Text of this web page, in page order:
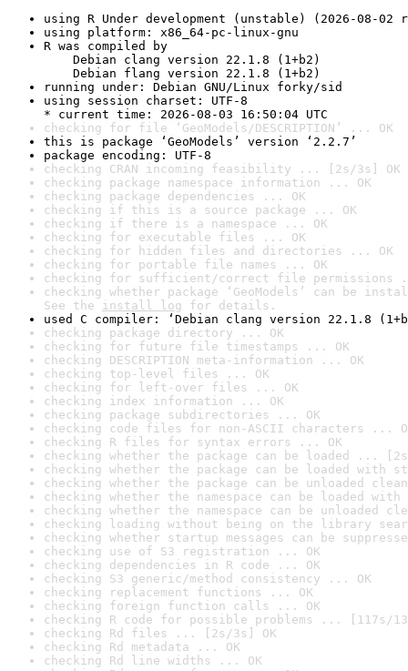
using R Under development (unstable) (2026-08-02
using platform: x86_64-pc-linux-gnu
R was compiled by
Debian clang version 22.1.8 (1+b2)
Debian flang version 22.1.8 (1+b2)
running under: Debian GNU/Linux forky/sid
using session charset: UTF-8
* current time: 2026-08-03 16:50:04 UTC
checking for file ‘GeoModels/DESCRIPTION’ ... OK
this is package ‘GeoModels’ version ‘2.2.7’
package encoding: UTF-8
checking CRAN incoming feasibility ... [2s/3s] OK
checking package namespace information ... OK
checking package dependencies ... OK
checking if this is a source package ... OK
checking if there is a namespace ... OK
checking for executable files ... OK
checking for hidden files and directories ... OK
checking for portable file names ... OK
checking for sufficient/correct file permissions
checking whether package ‘GeoModels’ can be
See the install log for details.
used C compiler: ‘Debian clang version 22.1.8
checking package directory ... OK
checking for future file timestamps ... OK
checking DESCRIPTION meta-information ... OK
checking top-level files ... OK
checking for left-over files ... OK
checking index information ... OK
checking package subdirectories ... OK
checking code files for non-ASCII characters ...
checking R files for syntax errors ... OK
checking whether the package can be loaded ...
checking whether the package can be loaded with
checking whether the package can be unloaded
checking whether the namespace can be loaded
checking whether the namespace can be unloaded
checking loading without being on the library
checking whether startup messages can be
checking use of S3 registration ... OK
checking dependencies in R code ... OK
checking S3 generic/method consistency ... OK
checking replacement functions ... OK
checking foreign function calls ... OK
checking R code for possible problems ... [117s/
checking Rd files ... [2s/3s] OK
checking Rd metadata ... OK
checking Rd line widths ... OK